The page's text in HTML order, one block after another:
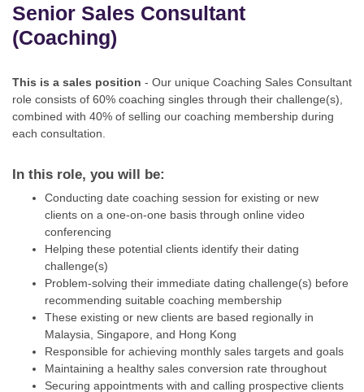
Senior Sales Consultant
(Coaching)
This is a sales position - Our unique Coaching Sales Consultant
role consists of 60% coaching singles through their challenge(s),
combined with 40% of selling our coaching membership during
each consultation.
In this role, you will be:
Conducting date coaching session for existing or new
clients on a one-on-one basis through online video
conferencing
Helping these potential clients identify their dating
challenge(s)
Problem-solving their immediate dating challenge(s) before
recommending suitable coaching membership
These existing or new clients are based regionally in
Malaysia, Singapore, and Hong Kong
Responsible for achieving monthly sales targets and goals
Maintaining a healthy sales conversion rate throughout
Securing appointments with and calling prospective clients